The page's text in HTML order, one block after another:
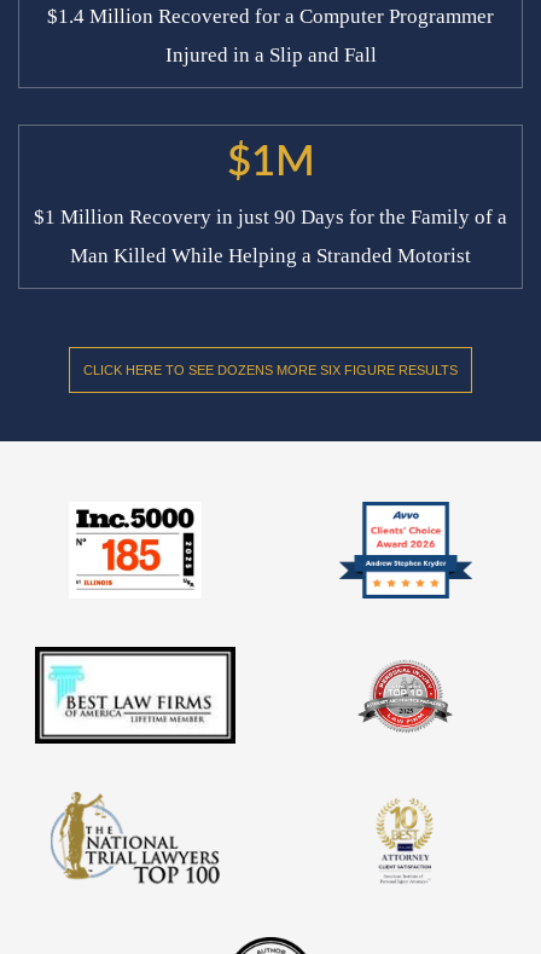
$1.4 Million Recovered for a Computer Programmer
Injured in a Slip and Fall
$1M
$1 Million Recovery in just 90 Days for the Family of a
Man Killed While Helping a Stranded Motorist
CLICK HERE TO SEE DOZENS MORE SIX FIGURE RESULTS